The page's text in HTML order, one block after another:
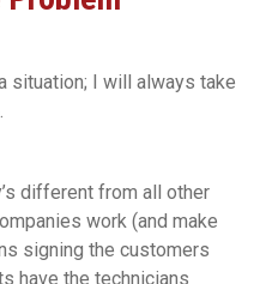
situation; I will always take
different from all other
work (and make
signing the customers
have the technicians